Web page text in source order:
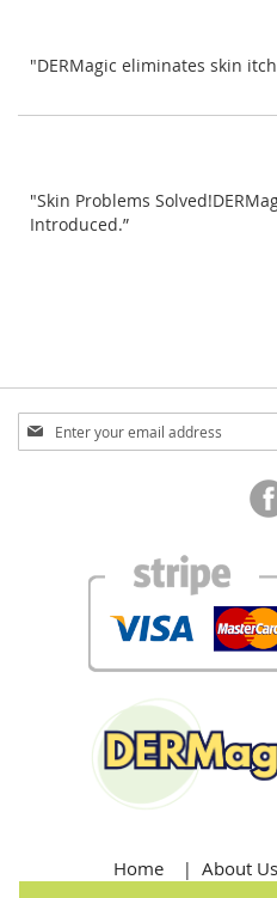
"DERMagic eliminates skin
"Skin Problems
Introduced.”
Sign
Up
Home About Us